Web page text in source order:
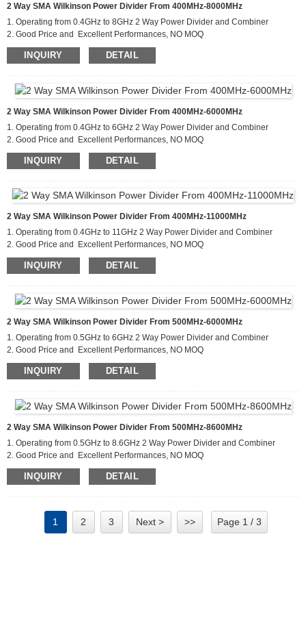
2 Way SMA Wilkinson Power Divider From 400MHz-8000MHz
1. Operating from 0.4GHz to 8GHz 2 Way Power Divider and Combiner
2. Good Price and Excellent Performances, NO MOQ
3. Applications For Communications Systems,Amplifier
Systems,Aviation/Aerospace and Defense
INQUIRY DETAIL
2 Way SMA Wilkinson Power Divider From 400MHz-6000MHz
1. Operating from 0.4GHz to 6GHz 2 Way Power Divider and Combiner
2. Good Price and Excellent Performances, NO MOQ
3. Applications For Communications Systems,Amplifier
Systems,Aviation/Aerospace and Defense
INQUIRY DETAIL
2 Way SMA Wilkinson Power Divider From 400MHz-11000MHz
1. Operating from 0.4GHz to 11GHz 2 Way Power Divider and Combiner
2. Good Price and Excellent Performances, NO MOQ
3. Applications For Communications Systems,Amplifier
Systems,Aviation/Aerospace and Defense
INQUIRY DETAIL
2 Way SMA Wilkinson Power Divider From 500MHz-6000MHz
1. Operating from 0.5GHz to 6GHz 2 Way Power Divider and Combiner
2. Good Price and Excellent Performances, NO MOQ
3. Applications For Communications Systems,Amplifier
Systems,Aviation/Aerospace and Defense
INQUIRY DETAIL
2 Way SMA Wilkinson Power Divider From 500MHz-8600MHz
1. Operating from 0.5GHz to 8.6GHz 2 Way Power Divider and Combiner
2. Good Price and Excellent Performances, NO MOQ
3. Applications For Communications Systems,Amplifier
Systems,Aviation/Aerospace and Defense
INQUIRY DETAIL
1 2 3 Next > >> Page 1 / 3